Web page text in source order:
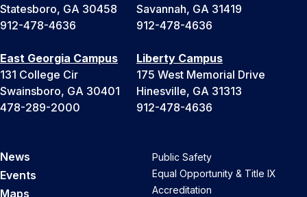
Statesboro, GA 30458
912-478-4636
Savannah, GA 31419
912-478-4636
East Georgia Campus
131 College Cir
Swainsboro, GA 30401
478-289-2000
Liberty Campus
175 West Memorial Drive
Hinesville, GA 31313
912-478-4636
News
Events
Maps
Public Safety
Equal Opportunity & Title IX
Accreditation